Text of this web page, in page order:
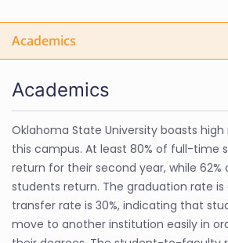
Academics
Academics
Oklahoma State University boasts
this campus. At least 80% of full-time
return for their second year, while
students return. The graduation rate is
transfer rate is 30%, indicating that
move to another institution easily in